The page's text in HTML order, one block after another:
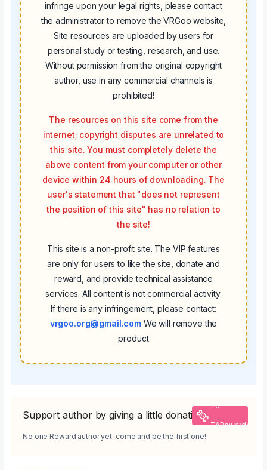
infringe upon your legal rights, please contact
the administrator to remove the VRGoo website,
Site resources are uploaded by users for
personal study or testing, research, and use.
Without permission from the original copyright
author, use in any commercial channels is
prohibited!
The resources on this site come from the
internet; copyright disputes are unrelated to
this site. You must completely delete the
above content from your computer or other
device within 24 hours of downloading. The
user's statement that "does not represent
the position of this site" has no relation to
the site!
This site is a non-profit site. The VIP features
are only for users to like the site, donate and
reward, and provide technical assistance
services. All content is not commercial activity.
If there is any infringement, please contact:
vrgoo.org@gmail.com We will remove the
product
Support author by giving a little donation
To
TAReward
No one Reward author yet, come and be the first one!